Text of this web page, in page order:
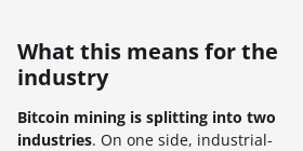
What this means for the
industry
Bitcoin mining is splitting into two
industries. On one side, industrial-